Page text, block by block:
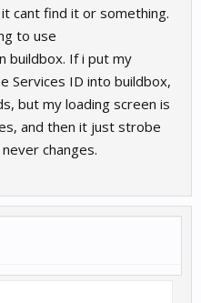
cant find it or something.
to use
buildbox. If i put my
Services ID into buildbox,
but my loading screen is
and then it just strobe
changes.